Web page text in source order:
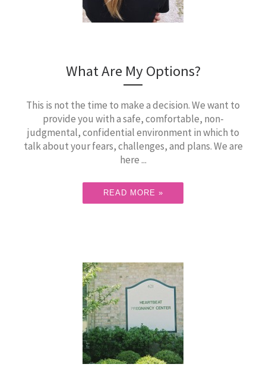
What Are My Options?
This is not the time to make a decision. We want to
provide you with a safe, comfortable, non-
judgmental, confidential environment in which to
talk about your fears, challenges, and plans. We are
here ...
READ MORE »